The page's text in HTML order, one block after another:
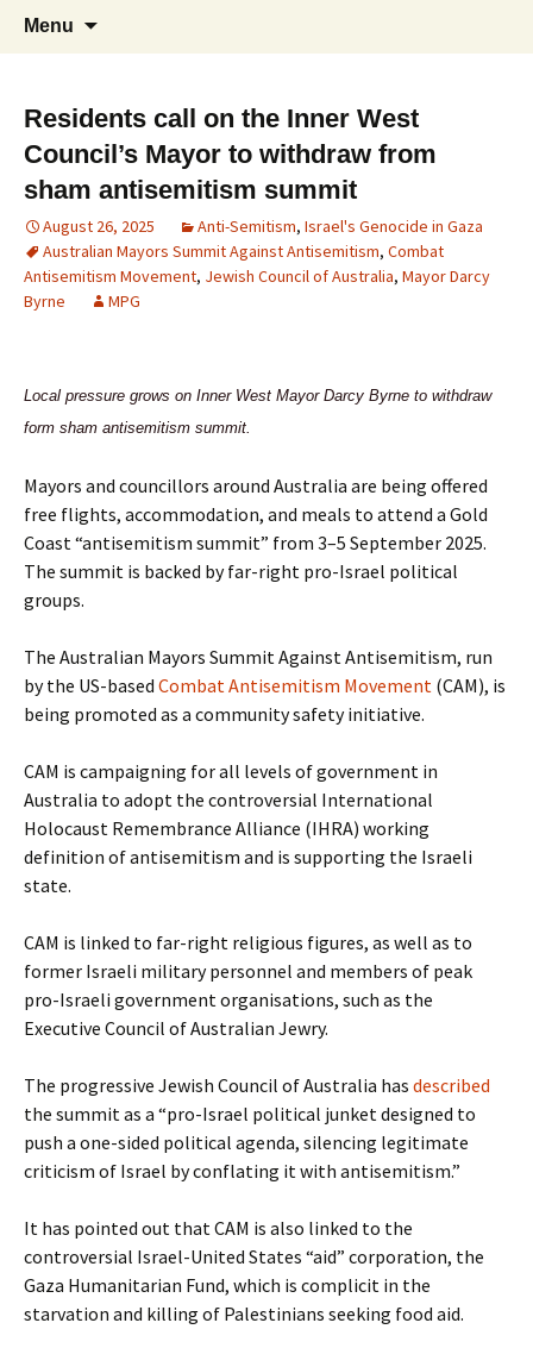
Marrickville Peace Group
Supporting peace as a means of settling
international disputes
Menu
Residents call on the Inner West
Council’s Mayor to withdraw from
sham antisemitism summit
August 26, 2025 Anti-Semitism, Israel's Genocide in Gaza
Australian Mayors Summit Against Antisemitism, Combat
Antisemitism Movement, Jewish Council of Australia, Mayor Darcy
Byrne
MPG
Local pressure grows on Inner West Mayor Darcy Byrne to withdraw
form sham antisemitism summit.
Mayors and councillors around Australia are being offered
free flights, accommodation, and meals to attend a Gold
Coast “antisemitism summit” from 3–5 September 2025.
The summit is backed by far-right pro-Israel political
groups.
The Australian Mayors Summit Against Antisemitism, run
by the US-based Combat Antisemitism Movement (CAM), is
being promoted as a community safety initiative.
CAM is campaigning for all levels of government in
Australia to adopt the controversial International
Holocaust Remembrance Alliance (IHRA) working
definition of antisemitism and is supporting the Israeli
state.
CAM is linked to far-right religious figures, as well as to
former Israeli military personnel and members of peak
pro-Israeli government organisations, such as the
Executive Council of Australian Jewry.
The progressive Jewish Council of Australia has described
the summit as a “pro-Israel political junket designed to
push a one-sided political agenda, silencing legitimate
criticism of Israel by conflating it with antisemitism.”
It has pointed out that CAM is also linked to the
controversial Israel-United States “aid” corporation, the
Gaza Humanitarian Fund, which is complicit in the
starvation and killing of Palestinians seeking food aid.